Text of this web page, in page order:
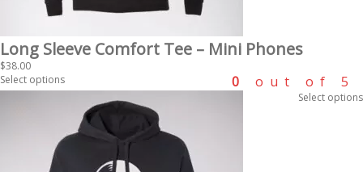
Long Sleeve Comfort Tee – Mini Phones
$38.00
Select options
0 out of 5
Select options